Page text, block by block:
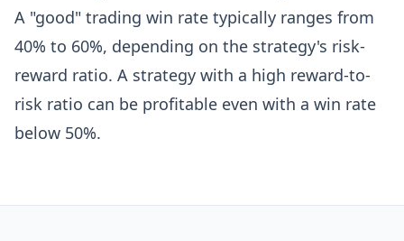
A "good" trading win rate typically ranges from
40% to 60%, depending on the strategy's risk-
reward ratio. A strategy with a high reward-to-
risk ratio can be profitable even with a win rate
below 50%.